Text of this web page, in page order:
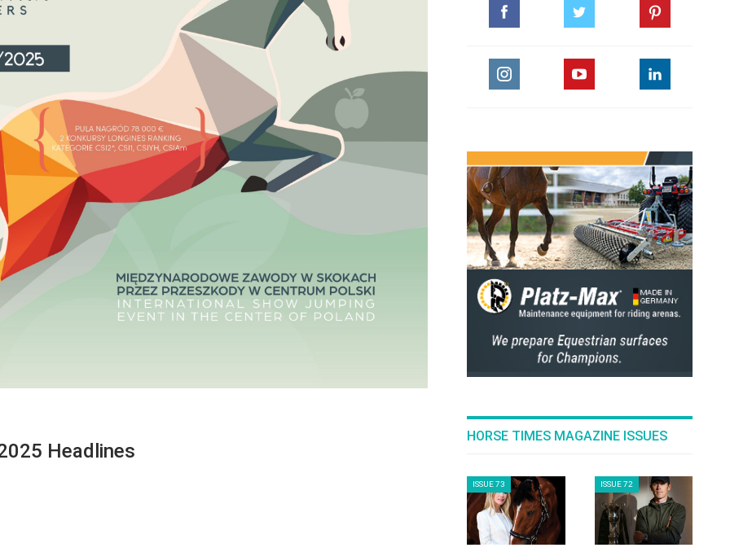
Headlines
HORSE TIMES MAGAZINE ISSUES
ISSUE 73 ISSUE 72
BAM DREAM-TEAM